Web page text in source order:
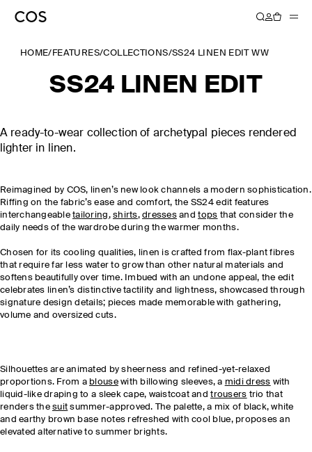
HOME/ FEATURES/COLLECTIONS/SS24 LINEN EDIT WW
SS24 LINEN EDIT
A ready-to-wear collection of archetypal pieces rendered
lighter in linen.
Reimagined by COS, linen’s new look channels a modern sophistication.
Riffing on the fabric’s ease and comfort, the SS24 edit features
interchangeabletailoring,shirts,dressesandtops that consider the
daily needs of the wardrobe during the warmer months.
Chosen for its cooling qualities, linen is crafted from flax-plant fibres
that require far less water to grow than other natural materials and
softens beautifully over time. Imbued with an undone appeal, the edit
celebrates linen’s distinctive tactility and lightness, showcased through
signature design details; pieces made memorable with gathering,
volume and oversized cuts.
Silhouettes are animated by sheerness and refined-yet-relaxed
proportions. From a blousewith billowing sleeves, a midi dress with
liquid-like draping to a sleek cape, waistcoat andtrousers trio that
renders thesuit summer-approved. The palette, a mix of black, white
and earthy brown base notes refreshed with cool blue, proposes an
elevated alternative to summer brights.